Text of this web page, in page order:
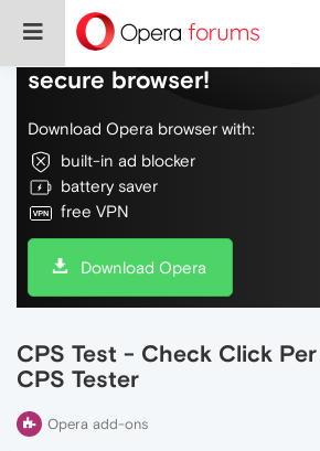
Do more on the web, with
secure browser!
Download Opera browser with:
built-in ad blocker
battery saver
free VPN
Download Opera
CPS Test - Check Click
CPS Tester
Opera add-ons